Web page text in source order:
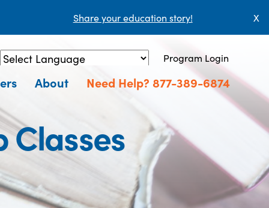
Share your education story! X
Powered by Translate
Program Login
About Need Help? 877-389-6874
Classes